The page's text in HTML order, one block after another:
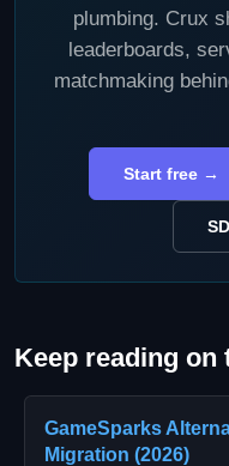
plumbing. Crux
leaderboards,
matchmaking
Start free →
Keep reading on
GameSparks
Migration (2026)